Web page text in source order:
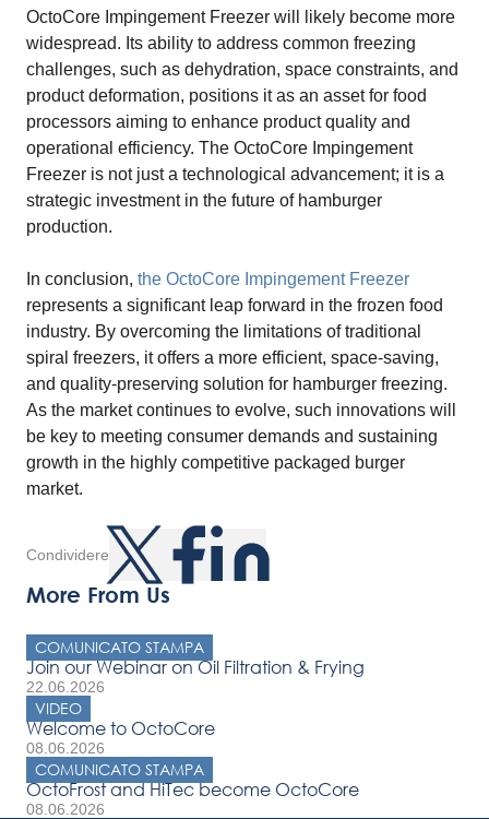
Condividere
OctoCore Impingement Freezer will likely become more
widespread. Its ability to address common freezing
challenges, such as dehydration, space constraints, and
product deformation, positions it as an asset for food
processors aiming to enhance product quality and
operational efficiency. The OctoCore Impingement
Freezer is not just a technological advancement; it is a
strategic investment in the future of hamburger
production.
In conclusion, the OctoCore Impingement Freezer
represents a significant leap forward in the frozen food
industry. By overcoming the limitations of traditional
spiral freezers, it offers a more efficient, space-saving,
and quality-preserving solution for hamburger freezing.
As the market continues to evolve, such innovations will
be key to meeting consumer demands and sustaining
growth in the highly competitive packaged burger
market.
More From Us
COMUNICATO STAMPA
Join our Webinar on Oil Filtration & Frying
22.06.2026
VIDEO
Welcome to OctoCore
08.06.2026
COMUNICATO STAMPA
OctoFrost and HiTec become OctoCore
08.06.2026